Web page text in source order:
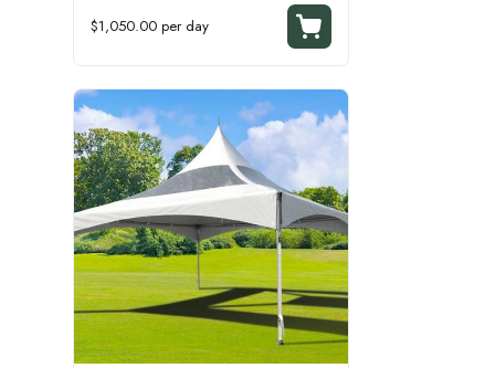
$1,050.00 per day